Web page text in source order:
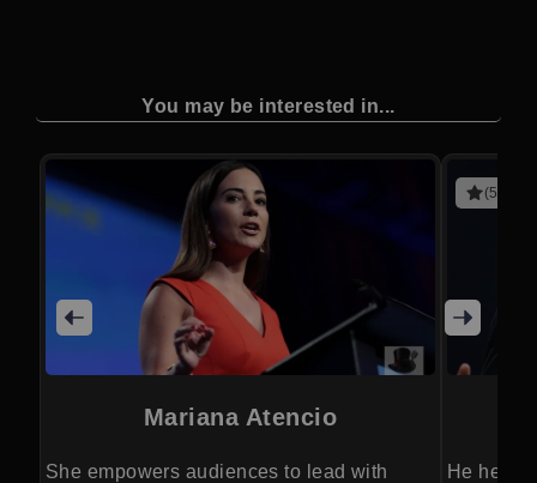
You may be interested in...
Mariana Atencio
She empowers audiences to lead with
(5
He helps